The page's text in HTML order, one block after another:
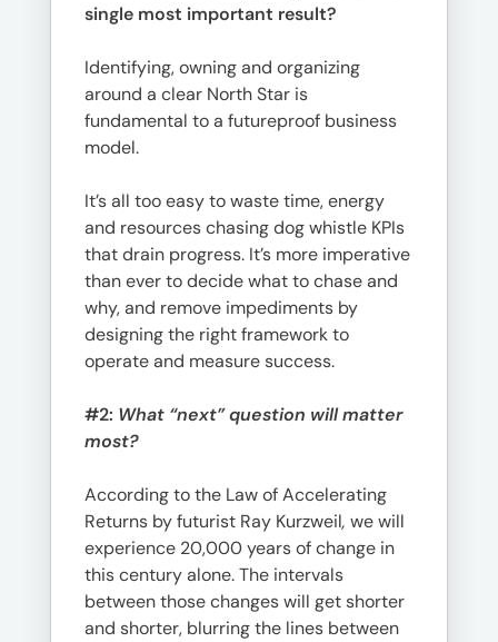
single most important result?
Identifying, owning and organizing
around a clear North Star is
fundamental to a futureproof business
model.
It’s all too easy to waste time, energy
and resources chasing dog whistle KPIs
that drain progress. It’s more imperative
than ever to decide what to chase and
why, and remove impediments by
designing the right framework to
operate and measure success.
#2: What “next” question will matter
most?
According to the Law of Accelerating
Returns by futurist Ray Kurzweil, we will
experience 20,000 years of change in
this century alone. The intervals
between those changes will get shorter
and shorter, blurring the lines between